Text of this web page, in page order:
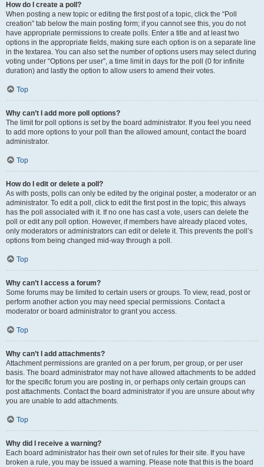
How do I create a poll?
When posting a new topic or editing the first post of a topic, click the “Poll
creation” tab below the main posting form; if you cannot see this, you do not
have appropriate permissions to create polls. Enter a title and at least two
options in the appropriate fields, making sure each option is on a separate line
in the textarea. You can also set the number of options users may select during
voting under “Options per user”, a time limit in days for the poll (0 for infinite
duration) and lastly the option to allow users to amend their votes.
Top
Why can’t I add more poll options?
The limit for poll options is set by the board administrator. If you feel you need
to add more options to your poll than the allowed amount, contact the board
administrator.
Top
How do I edit or delete a poll?
As with posts, polls can only be edited by the original poster, a moderator or an
administrator. To edit a poll, click to edit the first post in the topic; this always
has the poll associated with it. If no one has cast a vote, users can delete the
poll or edit any poll option. However, if members have already placed votes,
only moderators or administrators can edit or delete it. This prevents the poll’s
options from being changed mid-way through a poll.
Top
Why can’t I access a forum?
Some forums may be limited to certain users or groups. To view, read, post or
perform another action you may need special permissions. Contact a
moderator or board administrator to grant you access.
Top
Why can’t I add attachments?
Attachment permissions are granted on a per forum, per group, or per user
basis. The board administrator may not have allowed attachments to be added
for the specific forum you are posting in, or perhaps only certain groups can
post attachments. Contact the board administrator if you are unsure about why
you are unable to add attachments.
Top
Why did I receive a warning?
Each board administrator has their own set of rules for their site. If you have
broken a rule, you may be issued a warning. Please note that this is the board